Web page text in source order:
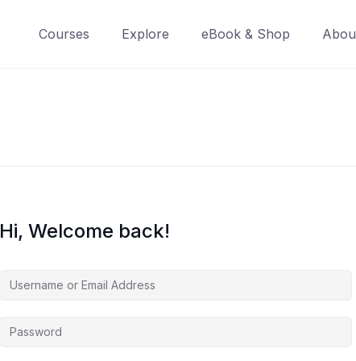
Courses Explore eBook & Shop
Hi, Welcome back!